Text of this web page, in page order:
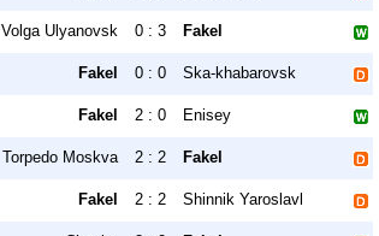
Volga Ulyanovsk 0 : 3 Fakel
Fakel 0 : 0 Ska-khabarovsk
Fakel 2 : 0 Enisey
Torpedo Moskva 2 : 2 Fakel
Fakel 2 : 2 Shinnik Yaroslavl